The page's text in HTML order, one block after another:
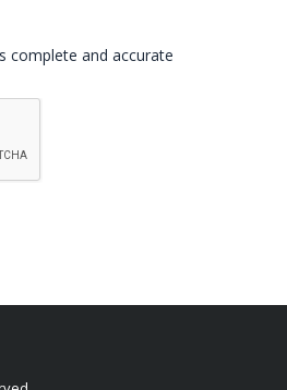
complete and accurate